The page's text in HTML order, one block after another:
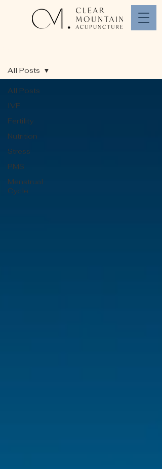
All Posts
IVF
Fertility
Nutrition
Stress
PMS
Menstrual
Cycle
All Posts